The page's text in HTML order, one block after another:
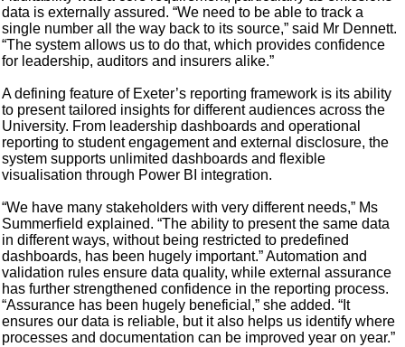
data is externally assured. “We need to be able to track a
single number all the way back to its source,” said Mr Dennett.
“The system allows us to do that, which provides confidence
for leadership, auditors and insurers alike.”
A defining feature of Exeter’s reporting framework is its ability
to present tailored insights for different audiences across the
University. From leadership dashboards and operational
reporting to student engagement and external disclosure, the
system supports unlimited dashboards and flexible
visualisation through Power BI integration.
“We have many stakeholders with very different needs,” Ms
Summerfield explained. “The ability to present the same data
in different ways, without being restricted to predefined
dashboards, has been hugely important.” Automation and
validation rules ensure data quality, while external assurance
has further strengthened confidence in the reporting process.
“Assurance has been hugely beneficial,” she added. “It
ensures our data is reliable, but it also helps us identify where
processes and documentation can be improved year on year.”